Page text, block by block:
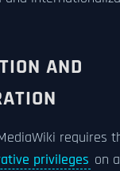
AND
requires
privileges on a